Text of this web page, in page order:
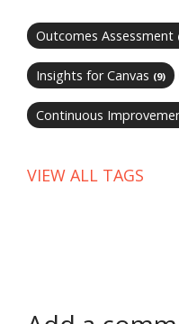
Outcomes Assessment
Insights for Canvas (9)
Continuous
VIEW ALL TAGS